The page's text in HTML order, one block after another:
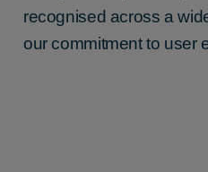
recognised across a
our commitment to user